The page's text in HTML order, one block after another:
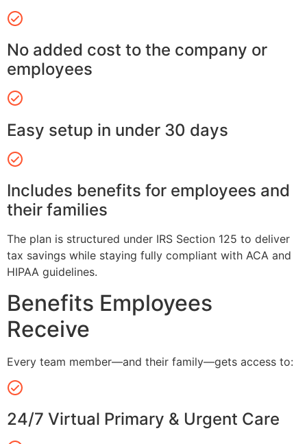
No added cost to the company or
employees
Easy setup in under 30 days
Includes benefits for employees and
their families
The plan is structured under IRS Section 125 to deliver
tax savings while staying fully compliant with ACA and
HIPAA guidelines.
Benefits Employees
Receive
Every team member—and their family—gets access to:
24/7 Virtual Primary & Urgent Care